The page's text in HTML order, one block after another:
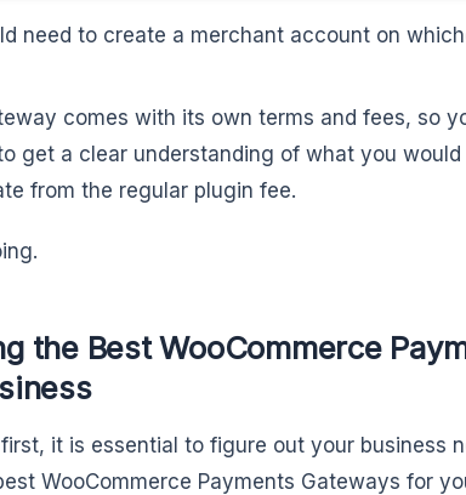
need to create a merchant account on
comes with its own terms and fees, so
get a clear understanding of what you
from the regular plugin fee.
the Best WooCommerce
it is essential to figure out your business
WooCommerce Payments Gateways for